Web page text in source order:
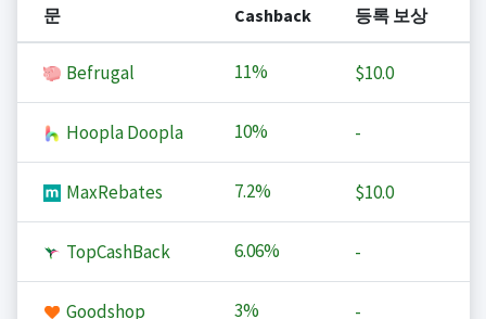
문 Cashback 등록 보상
Befrugal 11% $10.0
Hoopla Doopla 10% -
MaxRebates 7.2% $10.0
TopCashBack 6.06% -
Goodshop 3% -